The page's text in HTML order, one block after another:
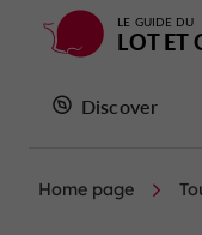
LE GUIDE DU
LOT ET
Discover
Home page